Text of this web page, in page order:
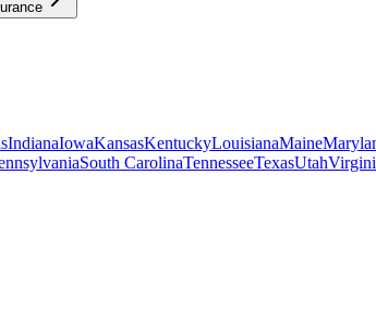
IndianaIowaKansasKentuckyLouisianaMaine
South CarolinaTennesseeTexasUtah